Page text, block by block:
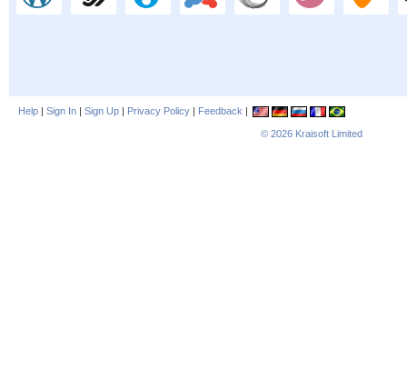
Help | Sign In | Sign Up | Privacy Policy | Feedback |
© 2026 Kraisoft Limited